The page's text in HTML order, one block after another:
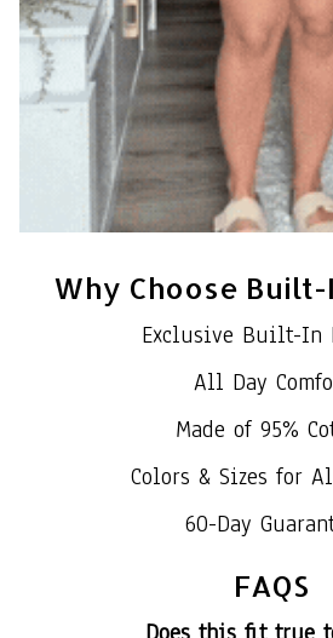
Why Choose Built-
Exclusive Built-In
All Day
Made of 95%
Colors & Sizes for
60-Day
FAQS